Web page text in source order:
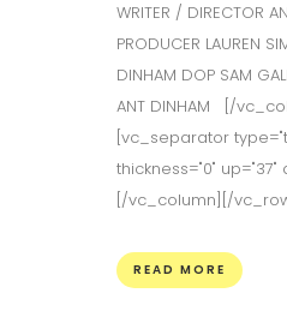
WRITER / DIRECTOR
PRODUCER LAUREN
DINHAM DOP SAM
ANT DINHAM [/
[vc_separator
thickness="0" up="37"
[/vc_column][/
READ MORE